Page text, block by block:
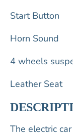
Start Button
Horn Sound
4 wheels
Leather Seat
The electric